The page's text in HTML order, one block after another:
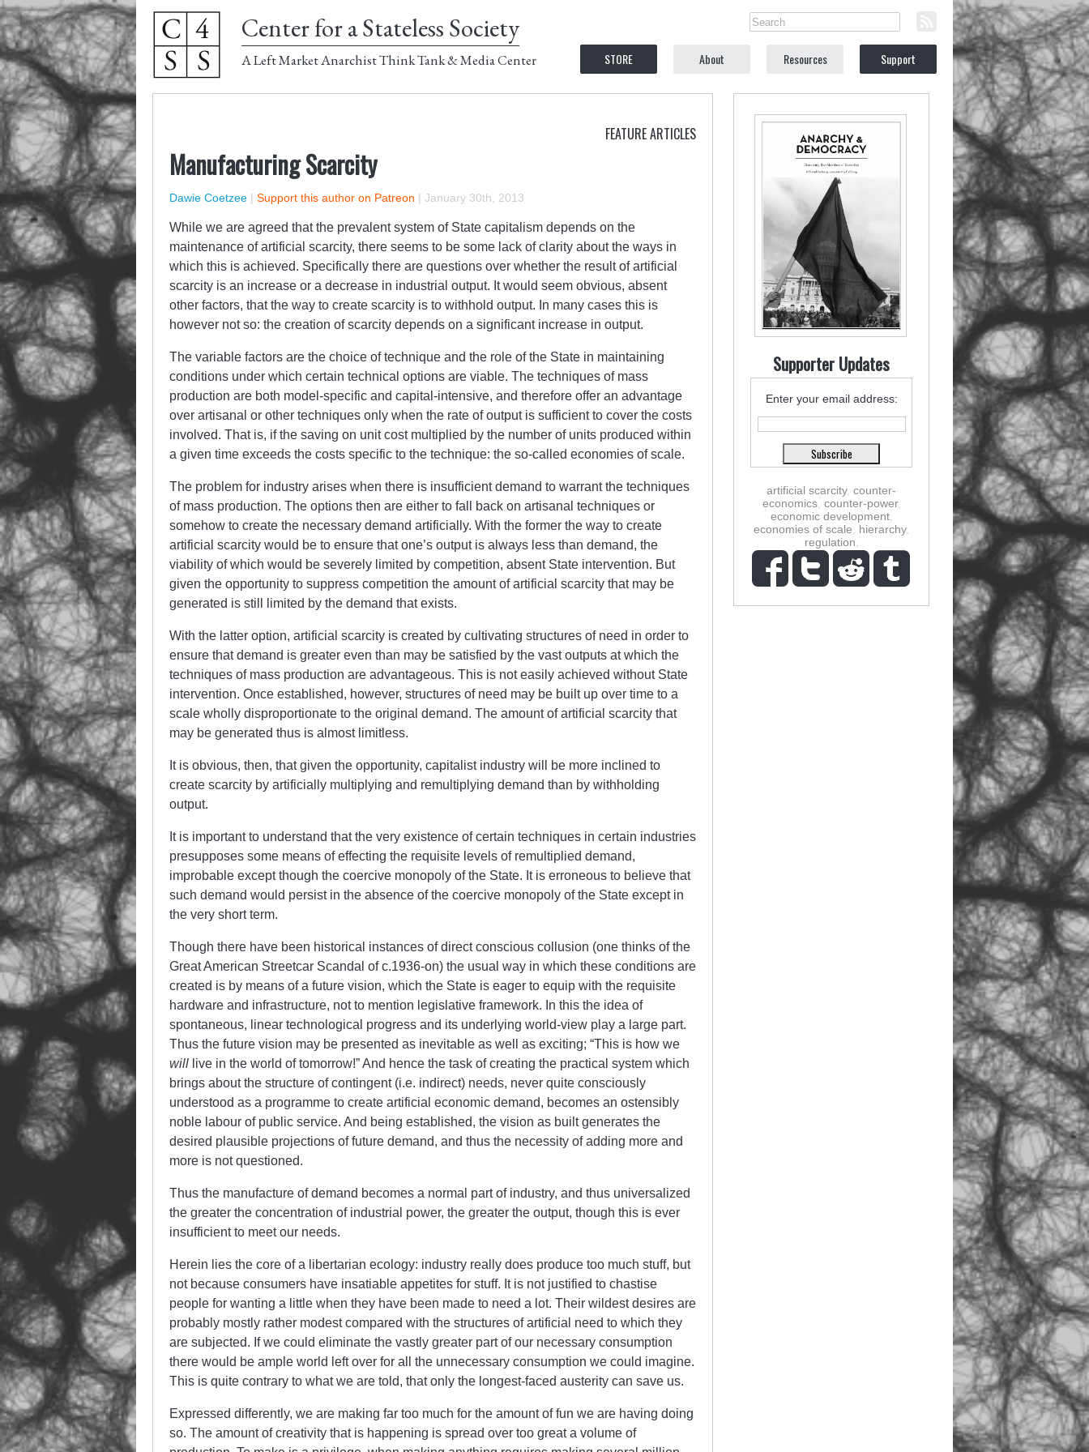
Center for a Stateless Society
A Left Market Anarchist Think Tank & Media Center STORE About Resources Support
FEATURE ARTICLES
Manufacturing Scarcity
Dawie Coetzee | Support this author on Patreon | January 30th, 2013
While we are agreed that the prevalent system of State capitalism depends on the
maintenance of artificial scarcity, there seems to be some lack of clarity about the ways in
which this is achieved. Specifically there are questions over whether the result of artificial
scarcity is an increase or a decrease in industrial output. It would seem obvious, absent
other factors, that the way to create scarcity is to withhold output. In many cases this is
however not so: the creation of scarcity depends on a significant increase in output.
The variable factors are the choice of technique and the role of the State in maintaining
conditions under which certain technical options are viable. The techniques of mass
production are both model-specific and capital-intensive, and therefore offer an advantage
over artisanal or other techniques only when the rate of output is sufficient to cover the costs
involved. That is, if the saving on unit cost multiplied by the number of units produced within
a given time exceeds the costs specific to the technique: the so-called economies of scale.
The problem for industry arises when there is insufficient demand to warrant the techniques
of mass production. The options then are either to fall back on artisanal techniques or
somehow to create the necessary demand artificially. With the former the way to create
artificial scarcity would be to ensure that one’s output is always less than demand, the
viability of which would be severely limited by competition, absent State intervention. But
given the opportunity to suppress competition the amount of artificial scarcity that may be
generated is still limited by the demand that exists.
With the latter option, artificial scarcity is created by cultivating structures of need in order to
ensure that demand is greater even than may be satisfied by the vast outputs at which the
techniques of mass production are advantageous. This is not easily achieved without State
intervention. Once established, however, structures of need may be built up over time to a
scale wholly disproportionate to the original demand. The amount of artificial scarcity that
may be generated thus is almost limitless.
It is obvious, then, that given the opportunity, capitalist industry will be more inclined to
create scarcity by artificially multiplying and remultiplying demand than by withholding
output.
It is important to understand that the very existence of certain techniques in certain industries
presupposes some means of effecting the requisite levels of remultiplied demand,
improbable except though the coercive monopoly of the State. It is erroneous to believe that
such demand would persist in the absence of the coercive monopoly of the State except in
the very short term.
Though there have been historical instances of direct conscious collusion (one thinks of the
Great American Streetcar Scandal of c.1936-on) the usual way in which these conditions are
created is by means of a future vision, which the State is eager to equip with the requisite
hardware and infrastructure, not to mention legislative framework. In this the idea of
spontaneous, linear technological progress and its underlying world-view play a large part.
Thus the future vision may be presented as inevitable as well as exciting; “This is how we
will live in the world of tomorrow!” And hence the task of creating the practical system which
brings about the structure of contingent (i.e. indirect) needs, never quite consciously
understood as a programme to create artificial economic demand, becomes an ostensibly
noble labour of public service. And being established, the vision as built generates the
desired plausible projections of future demand, and thus the necessity of adding more and
more is not questioned.
Thus the manufacture of demand becomes a normal part of industry, and thus universalized
the greater the concentration of industrial power, the greater the output, though this is ever
insufficient to meet our needs.
Herein lies the core of a libertarian ecology: industry really does produce too much stuff, but
not because consumers have insatiable appetites for stuff. It is not justified to chastise
people for wanting a little when they have been made to need a lot. Their wildest desires are
probably mostly rather modest compared with the structures of artificial need to which they
are subjected. If we could eliminate the vastly greater part of our necessary consumption
there would be ample world left over for all the unnecessary consumption we could imagine.
This is quite contrary to what we are told, that only the longest-faced austerity can save us.
Expressed differently, we are making far too much for the amount of fun we are having doing
so. The amount of creativity that is happening is spread over too great a volume of
Supporter Updates
Enter your email address:
artificial scarcity, counter-
economics, counter-power,
economic development,
economies of scale
hierarchy,
regulation